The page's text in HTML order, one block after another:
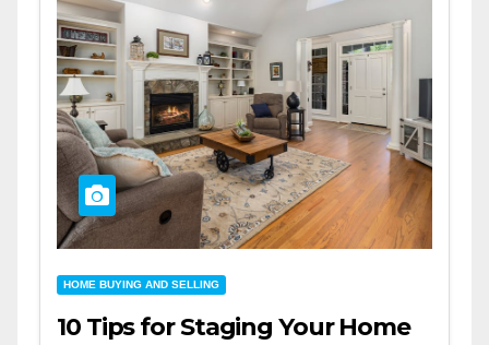
HOME BUYING AND SELLING
10 Tips for Staging Your Home